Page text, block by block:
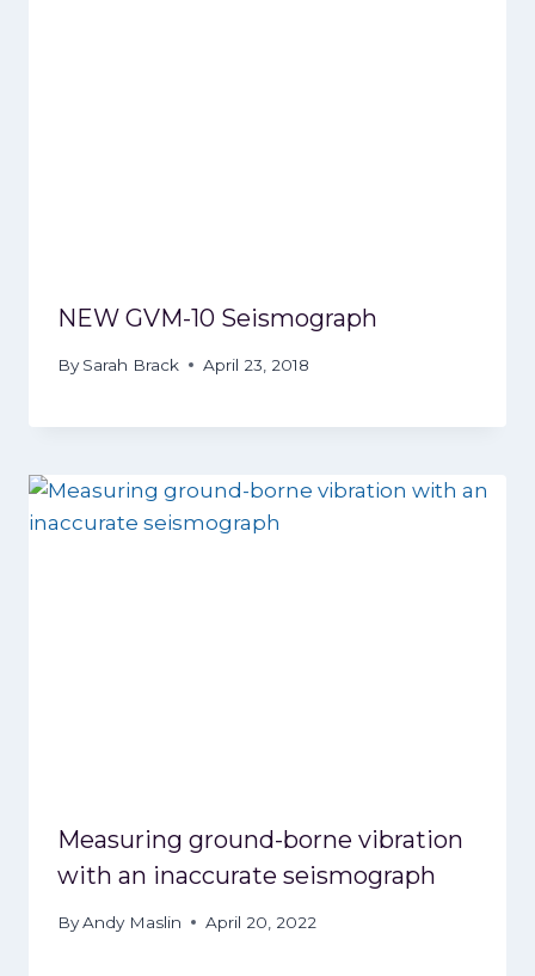
NEW GVM-10 Seismograph
By Sarah Brack April 23, 2018
Measuring ground-borne vibration
with an inaccurate seismograph
ByAndy Maslin April 20, 2022